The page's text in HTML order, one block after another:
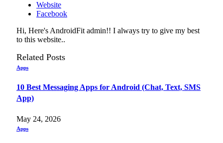
Website
Facebook
Hi, Here's AndroidFit admin!! I always try to give my best
to this website..
Related Posts
Apps
10 Best Messaging Apps for Android (Chat, Text, SMS
App)
May 24, 2026
Apps